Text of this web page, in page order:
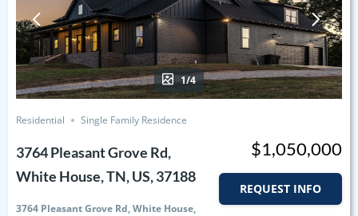
1/4
Residential Single Family Residence
3764 Pleasant Grove Rd,
White House, TN, US, 37188
3764 Pleasant Grove Rd, White House,
$1,050,000
REQUEST INFO